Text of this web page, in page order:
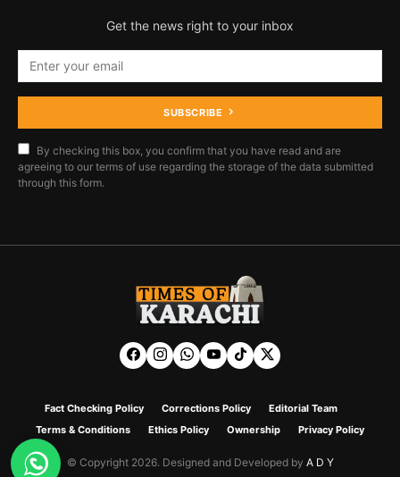
Get the news right to your inbox
SUBSCRIBE
By checking this box, you confirm that you have read and are
agreeing to our terms of use regarding the storage of the data submitted
through this form.
Fact Checking Policy Corrections Policy
Editorial Team
Terms & Conditions
Ethics Policy Ownership Privacy Policy
© Copyright 2026. Designed and Developed by A D Y